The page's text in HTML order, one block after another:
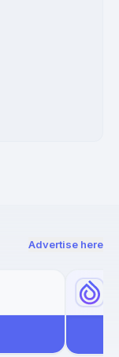
Advertise here